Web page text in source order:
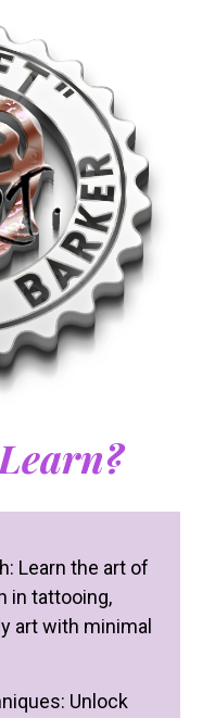
Learn the art of
in tattooing,
art with minimal
Unlock